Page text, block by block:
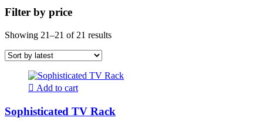
Filter by price
Showing 21–21 of 21 resultsSorted
Add to cart
Sophisticated TV Rack